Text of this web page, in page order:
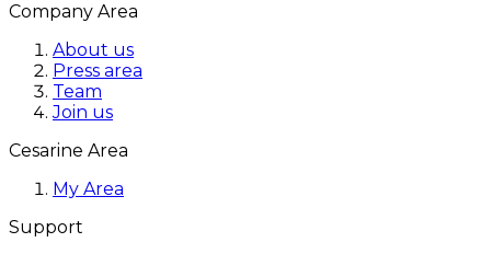
Company Area
About us
Press area
Team
Join us
Cesarine Area
My Area
Support